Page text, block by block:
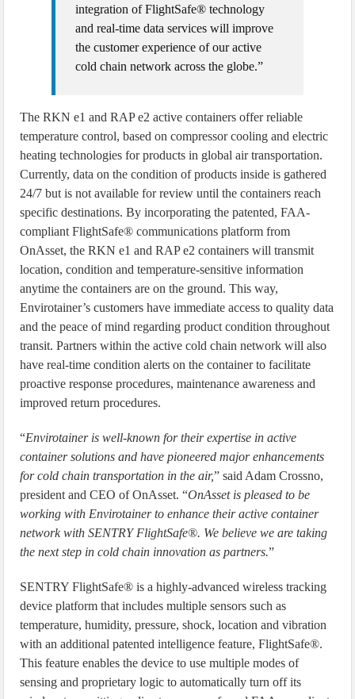
integration of FlightSafe® technology
and real-time data services will improve
the customer experience of our active
cold chain network across the globe.”
The RKN e1 and RAP e2 active containers offer reliable
temperature control, based on compressor cooling and electric
heating technologies for products in global air transportation.
Currently, data on the condition of products inside is gathered
24/7 but is not available for review until the containers reach
specific destinations. By incorporating the patented, FAA-
compliant FlightSafe® communications platform from
OnAsset, the RKN e1 and RAP e2 containers will transmit
location, condition and temperature-sensitive information
anytime the containers are on the ground. This way,
Envirotainer’s customers have immediate access to quality data
and the peace of mind regarding product condition throughout
transit. Partners within the active cold chain network will also
have real-time condition alerts on the container to facilitate
proactive response procedures, maintenance awareness and
improved return procedures.
“Envirotainer is well-known for their expertise in active
container solutions and have pioneered major enhancements
for cold chain transportation in the air,” said Adam Crossno,
president and CEO of OnAsset. “OnAsset is pleased to be
working with Envirotainer to enhance their active container
network with SENTRY FlightSafe®. We believe we are taking
the next step in cold chain innovation as partners.”
SENTRY FlightSafe® is a highly-advanced wireless tracking
device platform that includes multiple sensors such as
temperature, humidity, pressure, shock, location and vibration
with an additional patented intelligence feature, FlightSafe®.
This feature enables the device to use multiple modes of
sensing and proprietary logic to automatically turn off its